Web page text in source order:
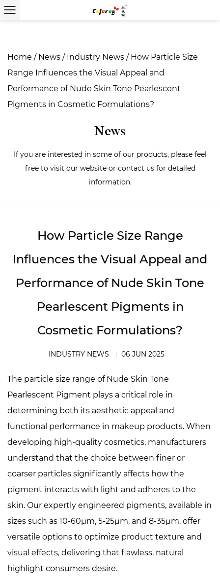
Home / News / Industry News / How Particle Size
Range Influences the Visual Appeal and
Performance of Nude Skin Tone Pearlescent
Pigments in Cosmetic Formulations?
News
If you are interested in some of our products, please feel
free to visit our website or contact us for detailed
information.
How Particle Size Range
Influences the Visual Appeal and
Performance of Nude Skin Tone
Pearlescent Pigments in
Cosmetic Formulations?
INDUSTRY NEWS 06 JUN 2025
The particle size range of Nude Skin Tone
Pearlescent Pigment plays a critical role in
determining both its aesthetic appeal and
functional performance in makeup products. When
developing high-quality cosmetics, manufacturers
understand that the choice between finer or
coarser particles significantly affects how the
pigment interacts with light and adheres to the
skin. Our expertly engineered pigments, available in
sizes such as 10-60μm, 5-25μm, and 8-35μm, offer
versatile options to optimize product texture and
visual effects, delivering that flawless, natural
highlight consumers desire.